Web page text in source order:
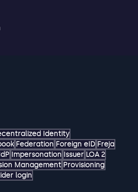
Identity
Federation Foreign eID Freja
Impersonation Issuer LOA 2
Management Provisioning
login